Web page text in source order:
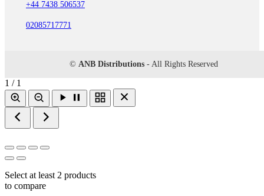
+44 7438 506537
02085717771
© ANB Distributions - All Rights Reserved
1 / 1
Select at least 2 products
to compare